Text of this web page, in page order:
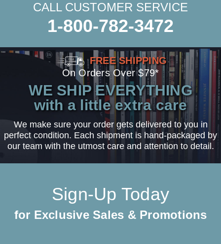
CALL CUSTOMER SERVICE
1-800-782-3472
FREE SHIPPING
On Orders Over $79*
WE SHIP EVERYTHING
with a little extra care
We make sure your order gets delivered to you in
perfect condition. Each shipment is hand-packaged by
our team with the utmost care and attention to detail.
Sign-Up Today
for Exclusive Sales & Promotions